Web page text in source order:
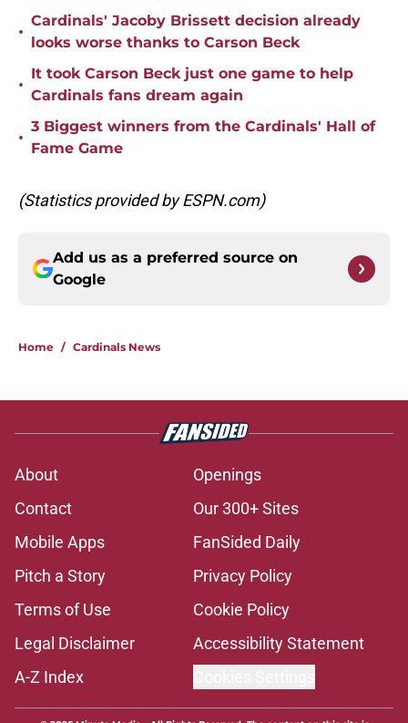
•
Cardinals' Jacoby Brissett decision already
looks worse thanks to Carson Beck
•
It took Carson Beck just one game to help
Cardinals fans dream again
•
3 Biggest winners from the Cardinals' Hall of
Fame Game
(Statistics provided by ESPN.com)
Add us as a preferred source on
Google
Home / Cardinals News
About
Openings
Contact
Our 300+ Sites
Mobile Apps
FanSided Daily
Pitch a Story
Privacy Policy
Terms of Use
Cookie Policy
Legal Disclaimer
Accessibility Statement
A-Z Index